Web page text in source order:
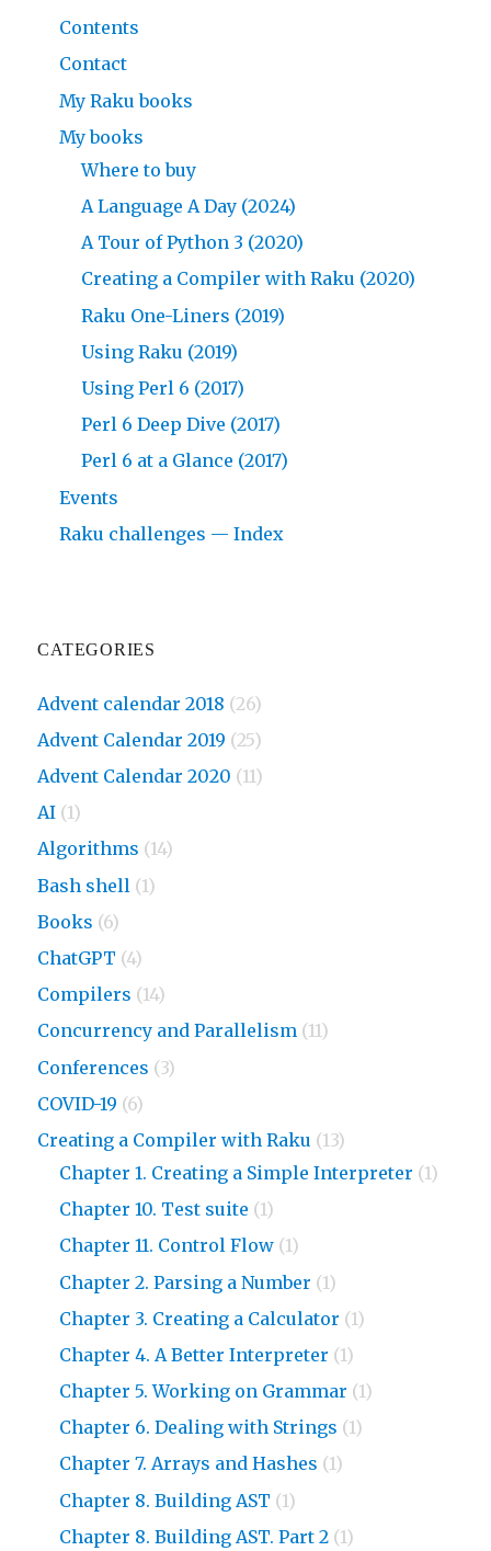
Contents
Contact
My Raku books
My books
Where to buy
A Language A Day (2024)
A Tour of Python 3 (2020)
Creating a Compiler with Raku (2020)
Raku One-Liners (2019)
Using Raku (2019)
Using Perl 6 (2017)
Perl 6 Deep Dive (2017)
Perl 6 at a Glance (2017)
Events
Raku challenges — Index
CATEGORIES
Advent calendar 2018 (26)
Advent Calendar 2019 (25)
Advent Calendar 2020 (11)
AI (1)
Algorithms (14)
Bash shell (1)
Books (6)
ChatGPT (4)
Compilers (14)
Concurrency and Parallelism (11)
Conferences (3)
COVID-19 (6)
Creating a Compiler with Raku (13)
Chapter 1. Creating a Simple Interpreter (1)
Chapter 10. Test suite (1)
Chapter 11. Control Flow (1)
Chapter 2. Parsing a Number (1)
Chapter 3. Creating a Calculator (1)
Chapter 4. A Better Interpreter (1)
Chapter 5. Working on Grammar (1)
Chapter 6. Dealing with Strings (1)
Chapter 7. Arrays and Hashes (1)
Chapter 8. Building AST (1)
Chapter 8. Building AST. Part 2 (1)